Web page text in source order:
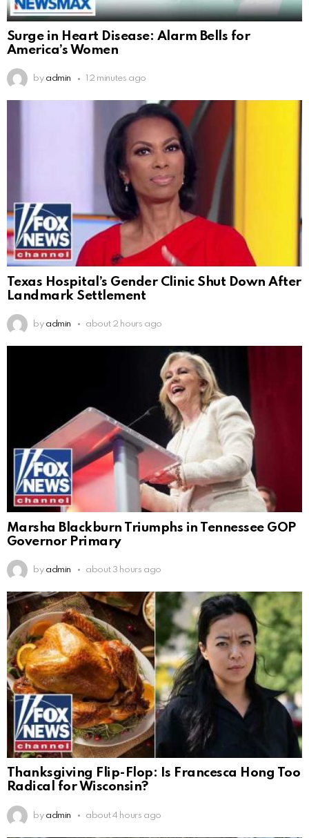
Surge in Heart Disease: Alarm Bells for
America’s Women
by admin 12 minutes ago
Texas Hospital’s Gender Clinic Shut Down After
Landmark Settlement
by admin about 2 hours ago
Marsha Blackburn Triumphs in Tennessee GOP
Governor Primary
by admin about 3 hours ago
Thanksgiving Flip-Flop: Is Francesca Hong Too
Radical for Wisconsin?
by admin about 4 hours ago